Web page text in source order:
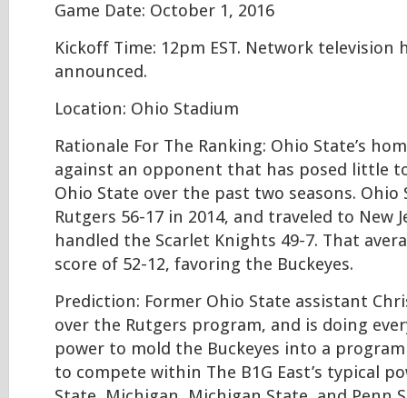
Game Date: October 1, 2016
Kickoff Time: 12pm EST. Network television
announced.
Location: Ohio Stadium
Rationale For The Ranking: Ohio State’s
against an opponent that has posed little
Ohio State over the past two seasons. Ohio
Rutgers 56-17 in 2014, and traveled to New
handled the Scarlet Knights 49-7. That
score of 52-12, favoring the Buckeyes.
Prediction: Former Ohio State assistant
over the Rutgers program, and is doing
power to mold the Buckeyes into a
to compete within The B1G East’s typical